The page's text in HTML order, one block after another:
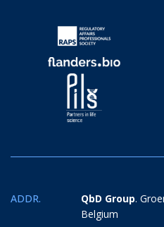
ADDR. QbD Group.
Belgium